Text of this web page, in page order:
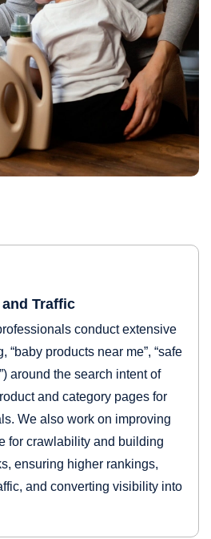
Traffic
conduct extensive
“baby products near me”, “safe
around the search intent of
and category pages for
We also work on improving
for crawlability and building
ensuring higher rankings,
and converting visibility into